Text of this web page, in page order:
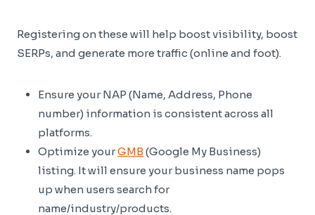
Registering on these will help boost visibility, boost
SERPs, and generate more traffic (online and foot).
Ensure your NAP (Name, Address, Phone
number) information is consistent across all
platforms.
Optimize yourGMB (Google My Business)
listing. It will ensure your business name pops
up when users search for
name/industry/products.